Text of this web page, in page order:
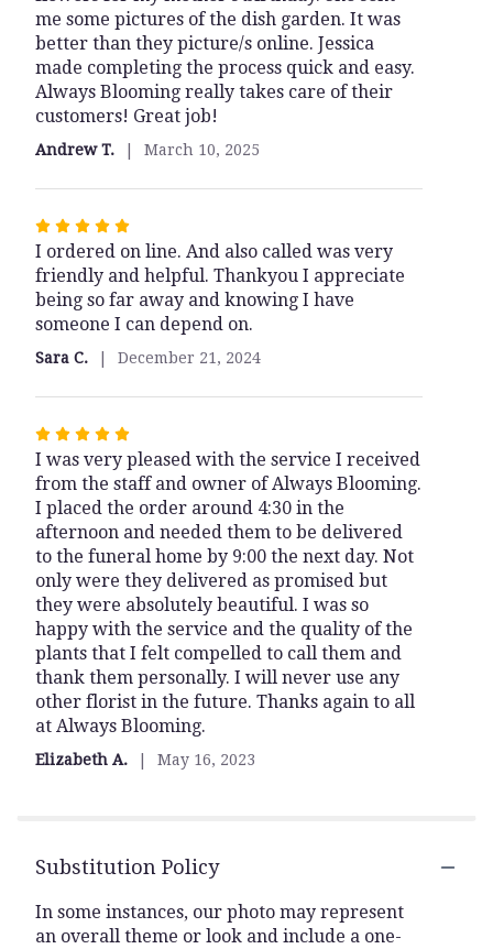
5
stars
me some pictures of the dish garden. It was
better than they picture/s online. Jessica
made completing the process quick and easy.
Always Blooming really takes care of their
customers! Great job!
Andrew T. March 10, 2025
Rated
5
out
of
5
stars
I ordered on line. And also called was very
friendly and helpful. Thankyou I appreciate
being so far away and knowing I have
someone I can depend on.
Sara C. December 21, 2024
Rated
5
out
of
5
stars
I was very pleased with the service I received
from the staff and owner of Always Blooming.
I placed the order around 4:30 in the
afternoon and needed them to be delivered
to the funeral home by 9:00 the next day. Not
only were they delivered as promised but
they were absolutely beautiful. I was so
happy with the service and the quality of the
plants that I felt compelled to call them and
thank them personally. I will never use any
other florist in the future. Thanks again to all
at Always Blooming.
Elizabeth A. May 16, 2023
Substitution Policy
In some instances, our photo may represent
an overall theme or look and include a one-